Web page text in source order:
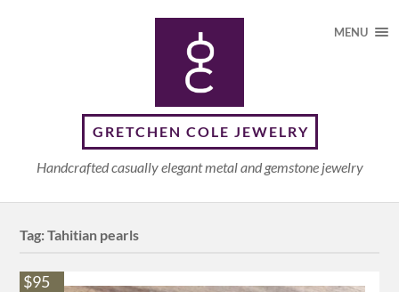
GRETCHEN COLE JEWELRY
Handcrafted casually elegant metal and gemstone jewelry
MENU
Tag:Tahitian pearls
$95